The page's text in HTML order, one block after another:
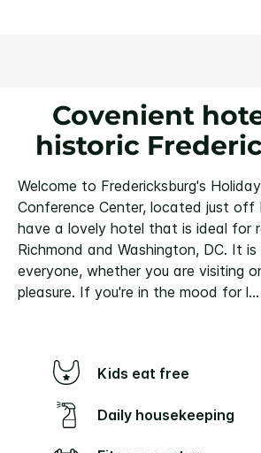
Covenient
historic
Welcome to Fredericksburg's
Conference Center, located just off
have a lovely hotel that is ideal for
Richmond and Washington, DC. It
everyone, whether you are visiting
pleasure. If you're in the mood for l...
Kids eat free
Daily housekeeping